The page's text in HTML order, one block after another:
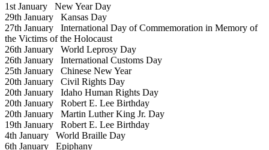
1st January New Year Day
29th January Kansas Day
27th January International Day of Commemoration in Memory of
the Victims of the Holocaust
26th January World Leprosy Day
26th January International Customs Day
25th January Chinese New Year
20th January Civil Rights Day
20th January Idaho Human Rights Day
20th January Robert E. Lee Birthday
20th January Martin Luther King Jr. Day
19th January Robert E. Lee Birthday
4th January World Braille Day
6th January Epiphany